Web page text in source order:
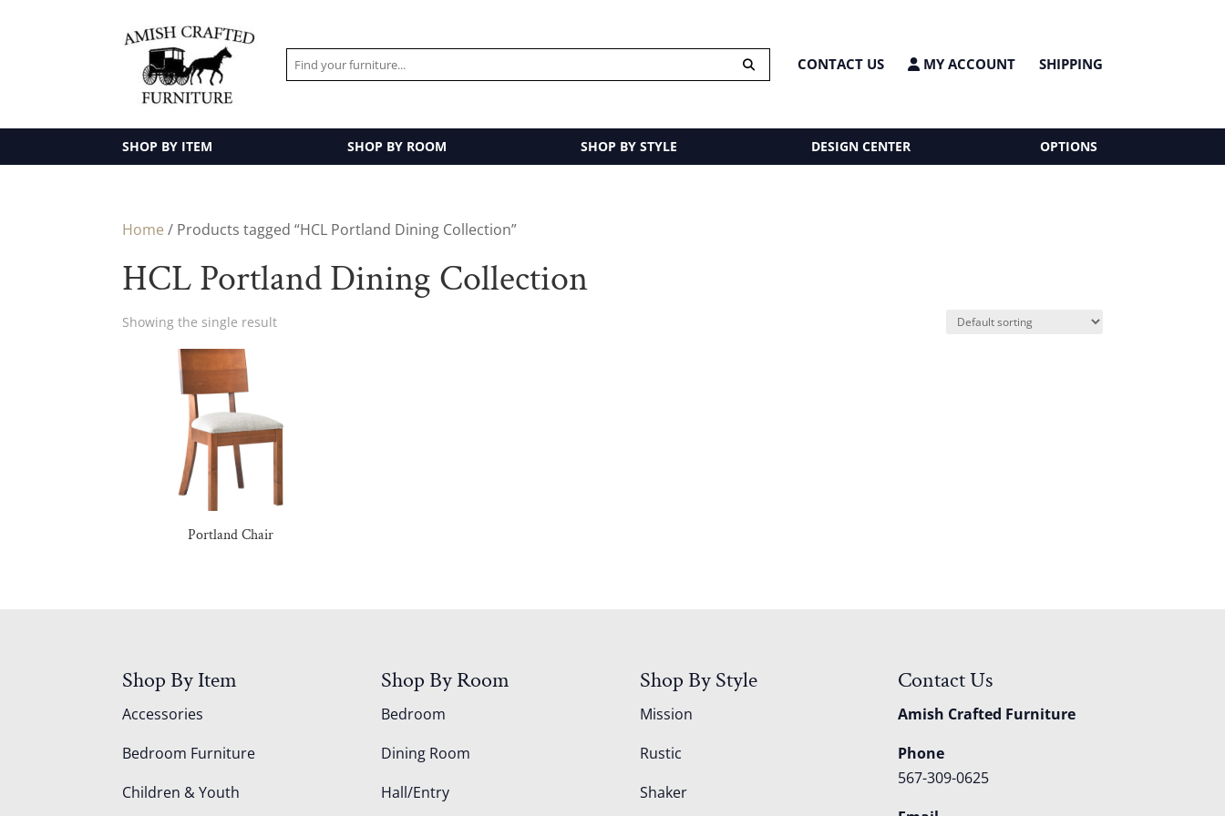
CONTACT US MY ACCOUNT SHIPPING
SHOP BY ITEM SHOP BY ROOM SHOP BY STYLE DESIGN CENTER OPTIONS
Home / Products tagged “HCL Portland Dining Collection”
HCL Portland Dining Collection
Showing the single result
Portland Chair
Shop By Item
Accessories
Bedroom Furniture
Children & Youth
Shop By Room
Bedroom
Dining Room
Hall/Entry
Shop By Style
Mission
Rustic
Shaker
Contact Us
Amish Crafted Furniture
Phone
567-309-0625